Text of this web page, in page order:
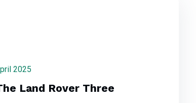
2025
Land Rover Three